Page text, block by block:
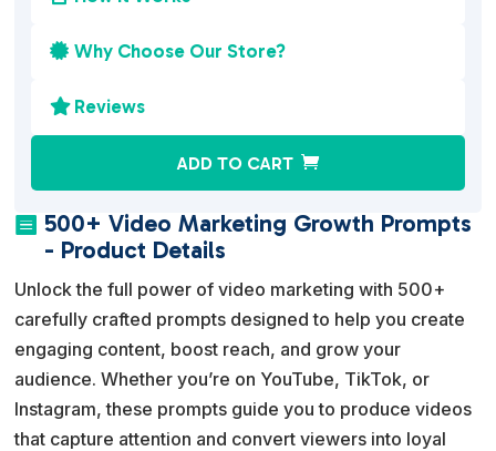
 500+ Video Marketing Growth Prompts
- Product Details
Unlock the full power of video marketing with 500+
carefully crafted prompts designed to help you create
engaging content, boost reach, and grow your
audience. Whether you’re on YouTube, TikTok, or
Instagram, these prompts guide you to produce videos
that capture attention and convert viewers into loyal
 Why Choose Our Store?
 Reviews
ADD TO CART
e
v